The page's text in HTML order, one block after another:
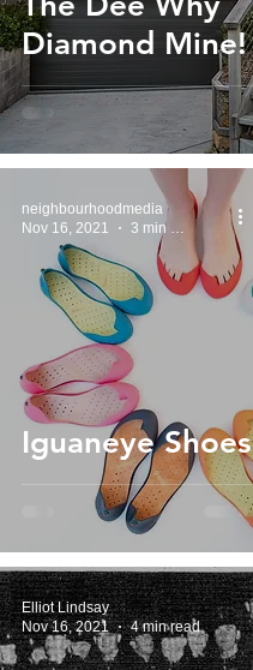
Diamond Mine!
Iguaneye Shoes
neighbourhoodmedia
Nov 16, 2021
3 min read
Elliot Lindsay
Nov 16, 2021
4 min read